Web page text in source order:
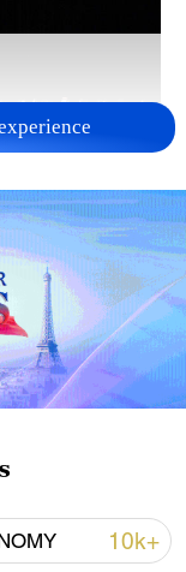
toward
10k+